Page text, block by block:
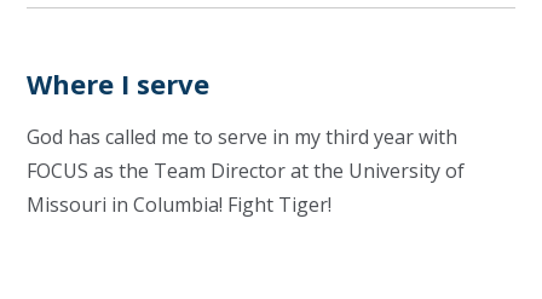
Where I serve
God has called me to serve in my third year with
FOCUS as the Team Director at the University of
Missouri in Columbia! Fight Tiger!